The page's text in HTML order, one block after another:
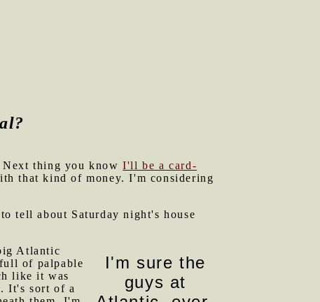
Next thing you knowI'll be a card-
that kind of money. I'm considering
tell about Saturday night's house
I'm sure the
guys at
Atlantic
of palpable
like it was
It's sort of a